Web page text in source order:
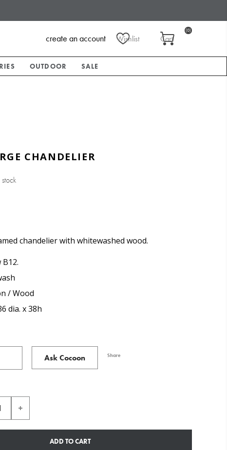
Wishlist Cart
(0)
create an account
OUTDOOR SALE
CHANDELIER
chandelier with whitewashed wood.
B12.
/ Wood
dia. x 38h
Ask Cocoon Share
ADD TO CART